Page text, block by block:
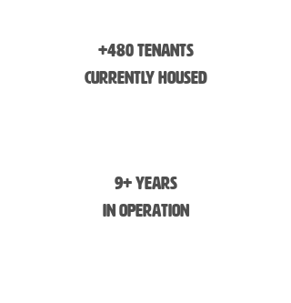
+480 Tenants
Currently Housed
9+ Years
in Operation